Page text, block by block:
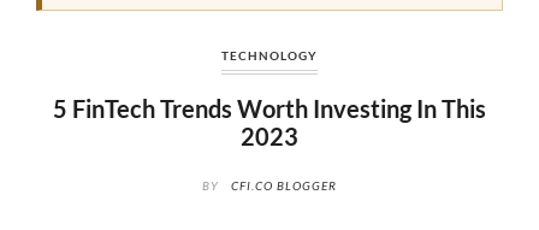
TECHNOLOGY
5 FinTech Trends Worth Investing In This
2023
BY CFI.CO BLOGGER